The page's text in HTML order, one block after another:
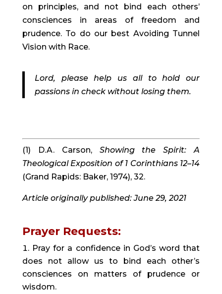
on principles, and not bind each others’
consciences in areas of freedom and
prudence. To do our best Avoiding Tunnel
Vision with Race.
Lord, please help us all to hold our
passions in check without losing them.
(1) D.A. Carson, Showing the Spirit: A
(Grand Rapids: Baker, 1974), 32.
Article originally published: June 29, 2021
Prayer Requests:
Pray for a confidence in God’s word that
does not allow us to bind each other’s
consciences on matters of prudence or
wisdom.